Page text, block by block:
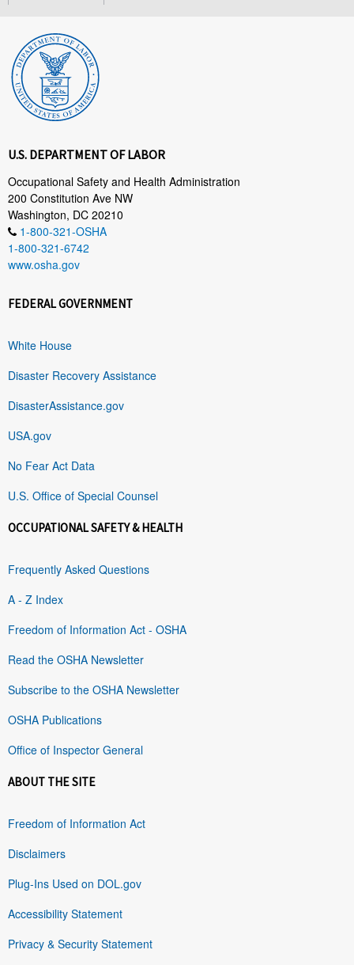
U.S. DEPARTMENT OF LABOR
Occupational Safety and Health Administration
200 Constitution Ave NW
Washington, DC 20210
1-800-321-OSHA
1-800-321-6742
www.osha.gov
FEDERAL GOVERNMENT
White House
Disaster Recovery Assistance
DisasterAssistance.gov
USA.gov
No Fear Act Data
U.S. Office of Special Counsel
OCCUPATIONAL SAFETY & HEALTH
Frequently Asked Questions
A - Z Index
Freedom of Information Act - OSHA
Read the OSHA Newsletter
Subscribe to the OSHA Newsletter
OSHA Publications
Office of Inspector General
ABOUT THE SITE
Freedom of Information Act
Disclaimers
Plug-Ins Used on DOL.gov
Accessibility Statement
Privacy & Security Statement